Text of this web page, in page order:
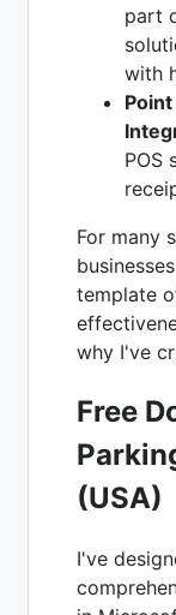
part
with
POS
For many
template
why I've
Free
(USA)
I've